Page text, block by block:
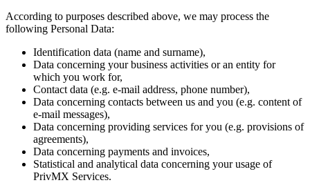
According to purposes described above, we may process the
following Personal Data:
Identification data (name and surname),
Data concerning your business activities or an entity for
which you work for,
Contact data (e.g. e-mail address, phone number),
Data concerning contacts between us and you (e.g. content of
e-mail messages),
Data concerning providing services for you (e.g. provisions of
agreements),
Data concerning payments and invoices,
Statistical and analytical data concerning your usage of
PrivMX Services.